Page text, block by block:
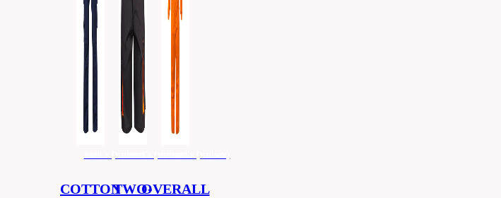
COTTONTWO-OVERALL